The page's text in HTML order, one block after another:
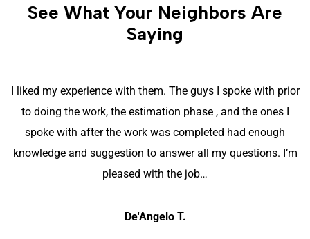
See What Your Neighbors Are
Saying
I liked my experience with them. The guys I spoke with prior
to doing the work, the estimation phase , and the ones I
spoke with after the work was completed had enough
knowledge and suggestion to answer all my questions. I’m
pleased with the job…
De'Angelo T.